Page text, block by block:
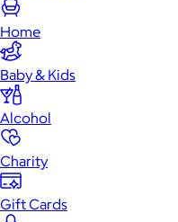
Home
Baby & Kids
Alcohol
Charity
Gift Cards